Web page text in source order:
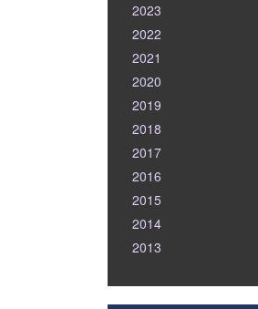
2023
2022
2021
2020
2019
2018
2017
2016
2015
2014
2013